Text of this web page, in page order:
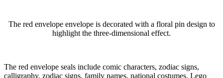
The red envelope envelope is decorated with a floral pin design to
highlight the three-dimensional effect.
The red envelope seals include comic characters, zodiac signs,
calligraphy, zodiac signs, family names, national costumes, Lego